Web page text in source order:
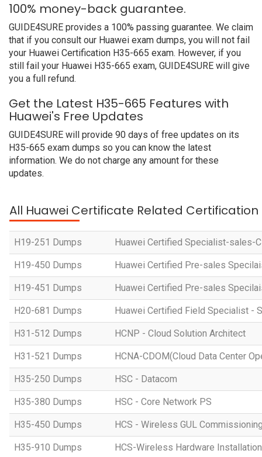
100% money-back guarantee.
GUIDE4SURE provides a 100% passing guarantee. We claim
that if you consult our Huawei exam dumps, you will not fail
your Huawei Certification H35-665 exam. However, if you
still fail your Huawei H35-665 exam, GUIDE4SURE will give
you a full refund.
Get the Latest H35-665 Features with
Huawei's Free Updates
GUIDE4SURE will provide 90 days of free updates on its
H35-665 exam dumps so you can know the latest
information. We do not charge any amount for these
updates.
All Huawei Certificate Related Certification
H19-251 Dumps Huawei Certified Specialist-sales-
H19-450 Dumps Huawei Certified Pre-sales
H19-451 Dumps Huawei Certified Pre-sales
H20-681 Dumps Huawei Certified Field Specialist -
H31-512 Dumps HCNP - Cloud Solution Architect
H31-521 Dumps HCNA-CDOM(Cloud Data Center
H35-250 Dumps HSC - Datacom
H35-380 Dumps HSC - Core Network PS
H35-450 Dumps HCS - Wireless GUL
H35-910 Dumps HCS-Wireless Hardware